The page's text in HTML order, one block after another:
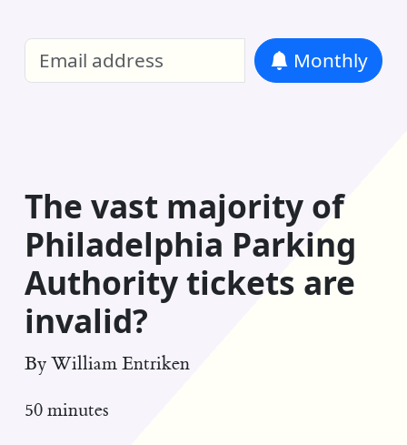
Monthly
The vast majority of
Philadelphia Parking
Authority tickets are
invalid?
By William Entriken
50 minutes